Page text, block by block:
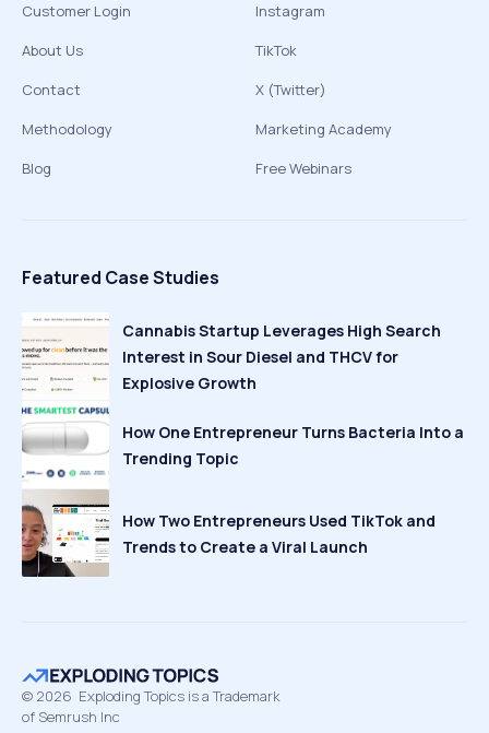
Customer Login
About Us
Contact
Methodology
Blog
Instagram
TikTok
X (Twitter)
Marketing Academy
Free Webinars
Featured Case Studies
Cannabis Startup Leverages High Search
Interest in Sour Diesel and THCV for
Explosive Growth
How One Entrepreneur Turns Bacteria Into a
Trending Topic
How Two Entrepreneurs Used TikTok and
Trends to Create a Viral Launch
© 2026 Exploding Topics is a Trademark
of Semrush Inc